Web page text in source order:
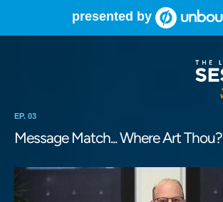
presented by
EP. 03
Message Match... Where Art Thou?